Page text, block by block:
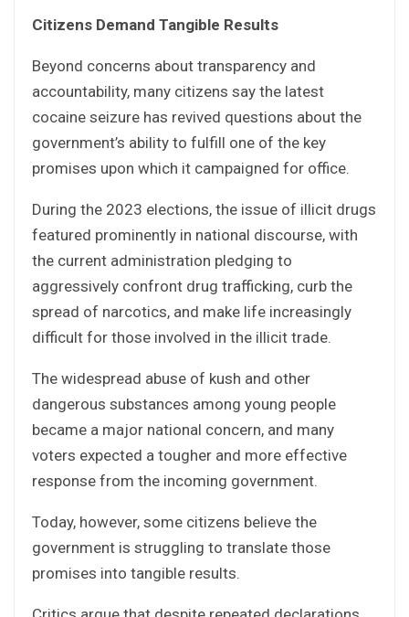
Citizens Demand Tangible Results
Beyond concerns about transparency and
accountability, many citizens say the latest
cocaine seizure has revived questions about the
government’s ability to fulfill one of the key
promises upon which it campaigned for office.
During the 2023 elections, the issue of illicit drugs
featured prominently in national discourse, with
the current administration pledging to
aggressively confront drug trafficking, curb the
spread of narcotics, and make life increasingly
difficult for those involved in the illicit trade.
The widespread abuse of kush and other
dangerous substances among young people
became a major national concern, and many
voters expected a tougher and more effective
response from the incoming government.
Today, however, some citizens believe the
government is struggling to translate those
promises into tangible results.